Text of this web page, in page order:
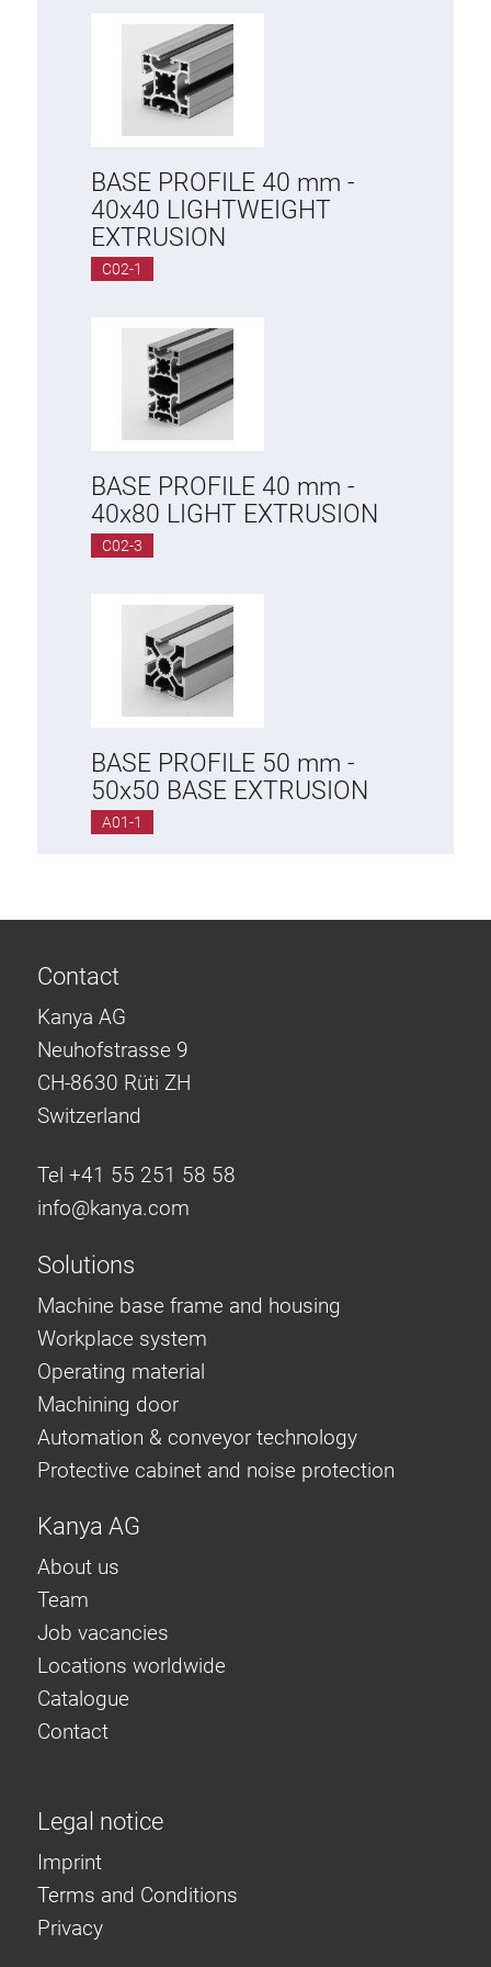
Anti-twist spigots
Threaded inserts
Base Connecting Elements
Roller Elements
Cable Ducts
Panels
Hinges and Joints
Fitting
Dynamic Elements
Corner piece
Lifting Columns
Roller system
BASE PROFILE 40 mm -
40x40 LIGHTWEIGHT
EXTRUSION
C02-1
BASE PROFILE 40 mm -
40x80 LIGHT EXTRUSION
C02-3
BASE PROFILE 50 mm -
50x50 BASE EXTRUSION
A01-1
Contact
Kanya AG
Neuhofstrasse 9
CH-8630 Rüti ZH
Switzerland
Tel +41 55 251 58 58
info@kanya.com
Solutions
Machine base frame and housing
Workplace system
Operating material
Machining door
Automation & conveyor technology
Protective cabinet and noise protection
Kanya AG
About us
Team
Job vacancies
Locations worldwide
Catalogue
Contact
Legal notice
Imprint
Terms and Conditions
Privacy